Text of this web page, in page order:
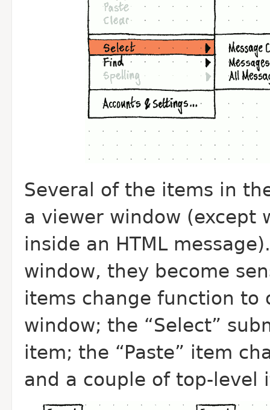
Several of the items in
a viewer window (except
inside an HTML
window, they become
items change function
window; the “Select”
item; the “Paste” item
and a couple of top-level